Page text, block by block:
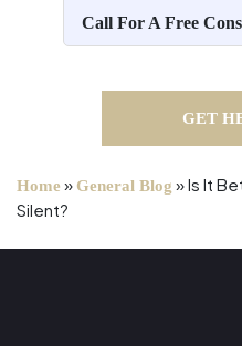
Call For A Free
GET
Home » General Blog »Is It
Silent?